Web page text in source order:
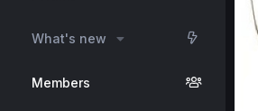
What's new
Members